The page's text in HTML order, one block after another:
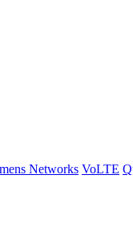
Networks VoLTE